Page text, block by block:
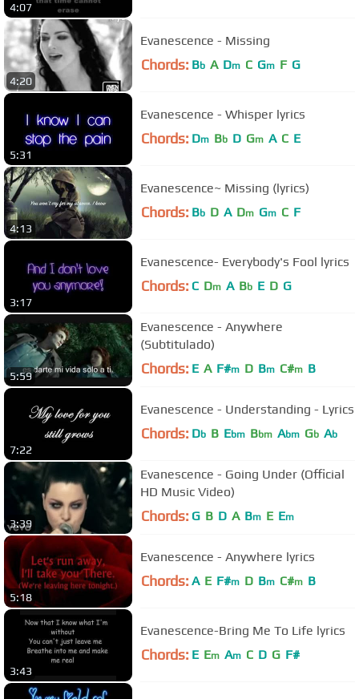
4:07
4:20
Evanescence - Missing
Chords: Bb A Dm C Gm F G
5:31
Evanescence - Whisper lyrics
Chords: Dm Bb D Gm A C E
4:13
Evanescence~ Missing (lyrics)
Chords: Bb D A Dm Gm C F
3:17
Evanescence- Everybody's Fool lyrics
Chords: C Dm A Bb E D G
5:59
Evanescence - Anywhere
(Subtitulado)
Chords: E A F#m D Bm C#m B
7:22
Evanescence - Understanding - Lyrics
Chords: Db B Ebm Bbm Abm Gb Ab
3:39
Evanescence - Going Under (Official
HD Music Video)
Chords: G B D A Bm E Em
5:18
Evanescence - Anywhere lyrics
Chords: A E F#m D Bm C#m B
3:43
Evanescence-Bring Me To Life lyrics
Chords: E Em Am C D G F#